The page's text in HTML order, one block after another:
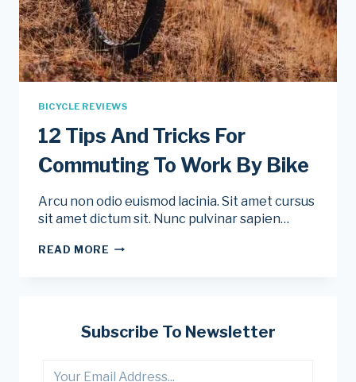
BICYCLE REVIEWS
12 Tips And Tricks For
Commuting To Work By Bike
Arcu non odio euismod lacinia. Sit amet cursus
sit amet dictum sit. Nunc pulvinar sapien…
READ MORE 12
TO
WORK
Subscribe To Newsletter